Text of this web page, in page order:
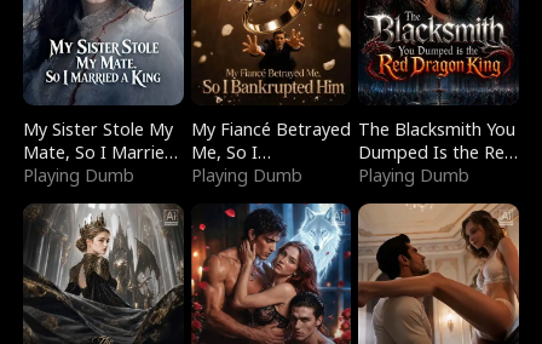
My Sister Stole My
Mate, So I Married
a King
Playing Dumb
My Fiancé Betrayed
Me, So I
Bankrupted Him
Playing Dumb
The Blacksmith You
Dumped Is the Red
Dragon King
Playing Dumb